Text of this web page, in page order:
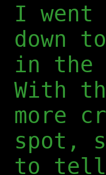
I went
down
in the
With
more
spot,
to tell